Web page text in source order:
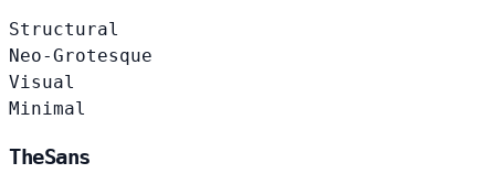
Structural
Neo-Grotesque
Visual
Minimal
TheSans